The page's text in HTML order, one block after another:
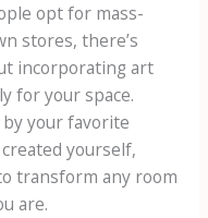
opt for mass-
stores, there’s
incorporating art
for your space.
by your favorite
yourself,
transform any room
are.